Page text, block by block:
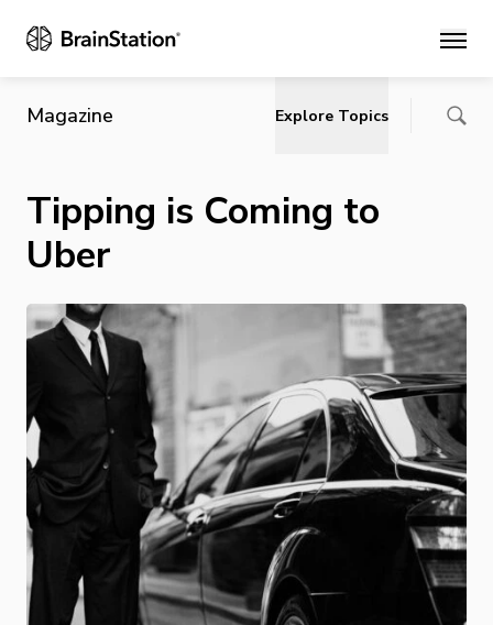
Main
Magazine Explore Topics
Tipping is Coming to
Uber